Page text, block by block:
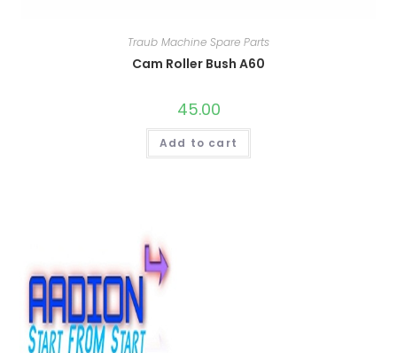
Traub Machine Spare Parts
Cam Roller Bush A60
45.00
Add to cart